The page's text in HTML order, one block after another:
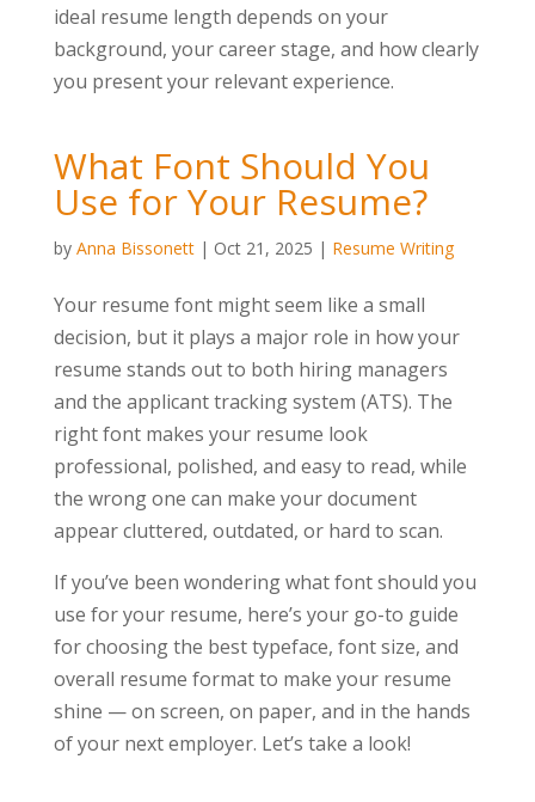
ideal resume length depends on your
background, your career stage, and how clearly
you present your relevant experience.
What Font Should You
Use for Your Resume?
by Anna Bissonett| Oct 21, 2025 | Resume Writing
Your resume font might seem like a small
decision, but it plays a major role in how your
resume stands out to both hiring managers
and the applicant tracking system (ATS). The
right font makes your resume look
professional, polished, and easy to read, while
the wrong one can make your document
appear cluttered, outdated, or hard to scan.
If you’ve been wondering what font should you
use for your resume, here’s your go-to guide
for choosing the best typeface, font size, and
overall resume format to make your resume
shine — on screen, on paper, and in the hands
of your next employer. Let’s take a look!